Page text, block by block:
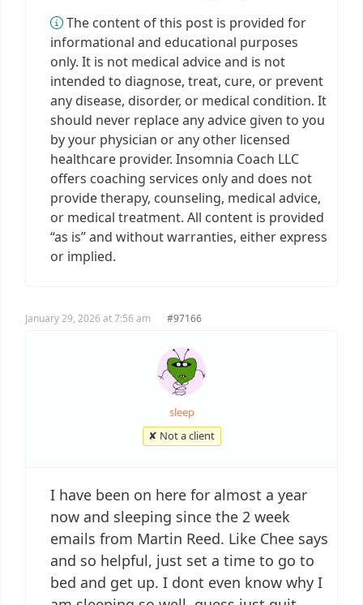
The content of this post is provided for
informational and educational purposes
only. It is not medical advice and is not
intended to diagnose, treat, cure, or prevent
any disease, disorder, or medical condition. It
should never replace any advice given to you
by your physician or any other licensed
healthcare provider. Insomnia Coach LLC
offers coaching services only and does not
provide therapy, counseling, medical advice,
or medical treatment. All content is provided
“as is” and without warranties, either express
or implied.
January 29, 2026 at 7:56 am #97166
sleep
✘ Not a client
I have been on here for almost a year
now and sleeping since the 2 week
emails from Martin Reed. Like Chee says
and so helpful, just set a time to go to
bed and get up. I dont even know why I